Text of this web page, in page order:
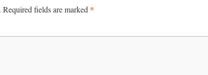
Required fields are marked *